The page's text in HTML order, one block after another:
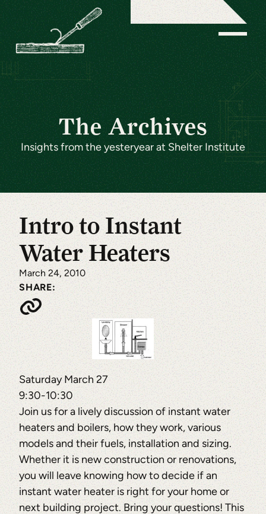
The Archives
Insights from the yesteryear at Shelter Institute
Intro to Instant
Water Heaters
March 24, 2010
SHARE:
Saturday March 27
9:30-10:30
Join us for a lively discussion of instant water
heaters and boilers, how they work, various
models and their fuels, installation and sizing.
Whether it is new construction or renovations,
you will leave knowing how to decide if an
instant water heater is right for your home or
next building project. Bring your questions! This